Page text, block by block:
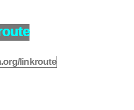
linkroute